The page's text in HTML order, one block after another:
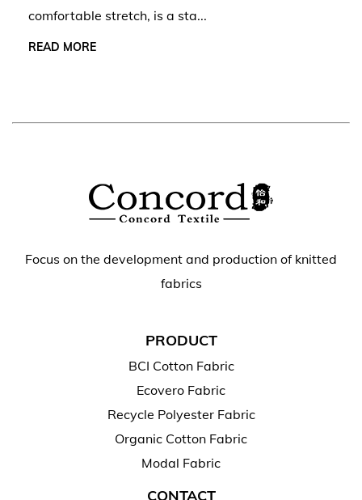
comfortable stretch, is a sta...
READ MORE
Focus on the development and production of knitted
fabrics
PRODUCT
BCI Cotton Fabric
Ecovero Fabric
Recycle Polyester Fabric
Organic Cotton Fabric
Modal Fabric
CONTACT